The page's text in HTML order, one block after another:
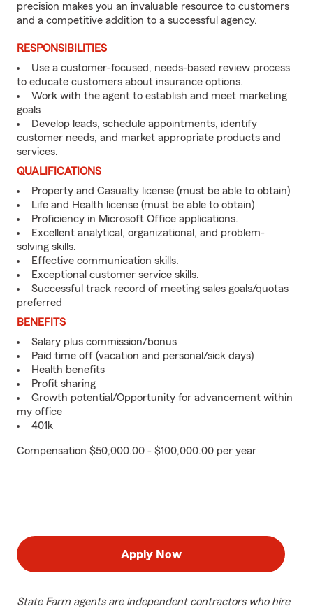
precision makes you an invaluable resource to customers
and a competitive addition to a successful agency.
RESPONSIBILITIES
Use a customer-focused, needs-based review process
to educate customers about insurance options.
Work with the agent to establish and meet marketing
goals
Develop leads, schedule appointments, identify
customer needs, and market appropriate products and
services.
QUALIFICATIONS
Property and Casualty license (must be able to obtain)
Life and Health license (must be able to obtain)
Proficiency in Microsoft Office applications.
Excellent analytical, organizational, and problem-
solving skills.
Effective communication skills.
Exceptional customer service skills.
Successful track record of meeting sales goals/quotas
preferred
BENEFITS
Salary plus commission/bonus
Paid time off (vacation and personal/sick days)
Health benefits
Profit sharing
Growth potential/Opportunity for advancement within
my office
401k
Compensation $50,000.00 - $100,000.00 per year
Apply Now
State Farm agents are independent contractors who hire